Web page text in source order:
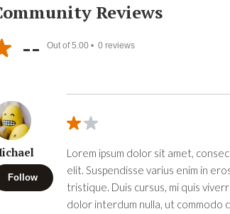
Reviews
-- Out of 5.00 • 0 reviews
Follow
Lorem ipsum dolor sit amet,
elit. Suspendisse varius enim in
tristique. Duis cursus, mi quis
dolor interdum nulla, ut commodo